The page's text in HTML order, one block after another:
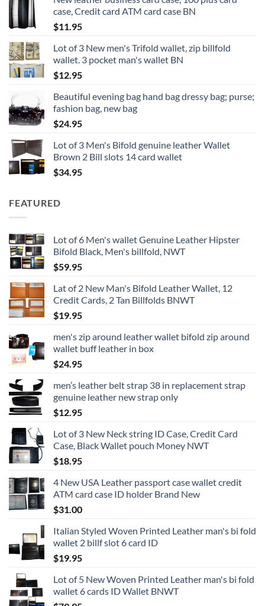
case, Credit card ATM card case BN
$11.95
Lot of 3 New men's Trifold wallet, zip billfold
wallet. 3 pocket man's wallet BN
$12.95
Beautiful evening bag hand bag dressy bag; purse;
fashion bag, new bag
$24.95
Lot of 3 Men's Bifold genuine leather Wallet
Brown 2 Bill slots 14 card wallet
$34.95
FEATURED
Lot of 6 Men's wallet Genuine Leather Hipster
Bifold Black, Men's billfold, NWT
$59.95
Lat of 2 New Man's Bifold Leather Wallet, 12
Credit Cards, 2 Tan Billfolds BNWT
$19.95
men's zip around leather wallet bifold zip around
wallet buff leather in box
$24.95
men’s leather belt strap 38 in replacement strap
genuine leather new strap only
$12.95
Lot of 3 New Neck string ID Case, Credit Card
Case, Black Wallet pouch Money NWT
$18.95
4 New USA Leather passport case wallet credit
ATM card case ID holder Brand New
$31.00
Italian Styled Woven Printed Leather man's bi fold
wallet 2 billf slot 6 card ID
$19.95
Lot of 5 New Woven Printed Leather man's bi fold
wallet 6 cards ID Wallet BNWT